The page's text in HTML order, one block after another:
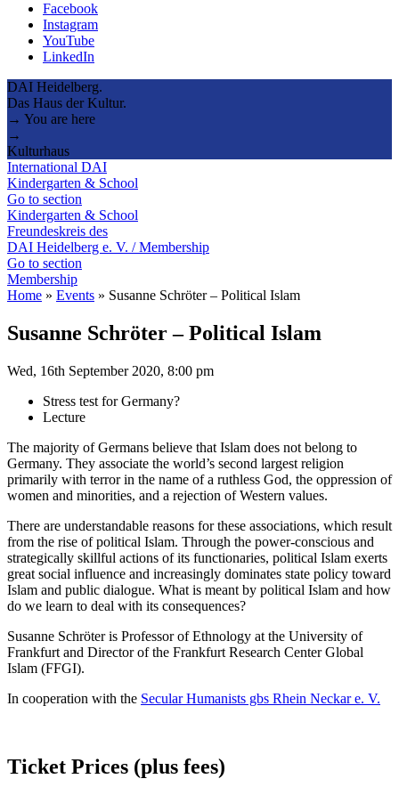
Facebook
Instagram
YouTube
LinkedIn
DAI Heidelberg.
Das Haus der Kultur.
→ You are here
→
Kulturhaus
International DAI
Kindergarten & School
Go to section
Kindergarten & School
Freundeskreis des
DAI Heidelberg e. V. / Membership
Go to section
Membership
Home » Events » Susanne Schröter – Political Islam
Susanne Schröter – Political Islam
Wed, 16th September 2020, 8:00 pm
Stress test for Germany?
Lecture
The majority of Germans believe that Islam does not belong to
Germany. They associate the world’s second largest religion
primarily with terror in the name of a ruthless God, the oppression of
women and minorities, and a rejection of Western values.
There are understandable reasons for these associations, which result
from the rise of political Islam. Through the power-conscious and
strategically skillful actions of its functionaries, political Islam exerts
great social influence and increasingly dominates state policy toward
Islam and public dialogue. What is meant by political Islam and how
do we learn to deal with its consequences?
Susanne Schröter is Professor of Ethnology at the University of
Frankfurt and Director of the Frankfurt Research Center Global
Islam (FFGI).
In cooperation with the Secular Humanists gbs Rhein Neckar e. V.
Ticket Prices (plus fees)